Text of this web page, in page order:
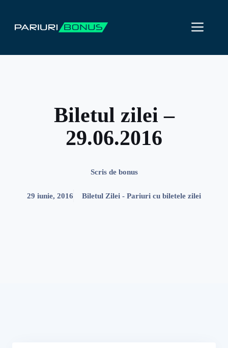
conținut
Biletul zilei –
29.06.2016
Scris de bonus
29 iunie, 2016 Biletul Zilei - Pariuri cu biletele zilei